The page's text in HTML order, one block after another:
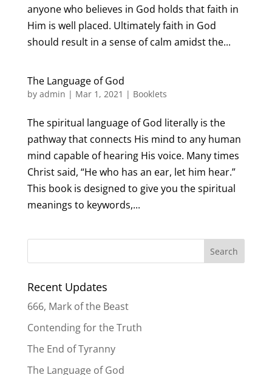
anyone who believes in God holds that faith in
Him is well placed. Ultimately faith in God
should result in a sense of calm amidst the...
The Language of God
by admin | Mar 1, 2021 | Booklets
The spiritual language of God literally is the
pathway that connects His mind to any human
mind capable of hearing His voice. Many times
Christ said, “He who has an ear, let him hear.”
This book is designed to give you the spiritual
meanings to keywords,...
Recent Updates
666, Mark of the Beast
Contending for the Truth
The End of Tyranny
The Language of God